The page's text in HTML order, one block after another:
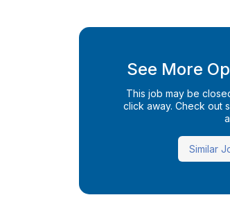
See More
This job may be
click away. Check out
Similar